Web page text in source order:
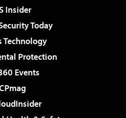
Insider
Today
Technology
Protection
Events